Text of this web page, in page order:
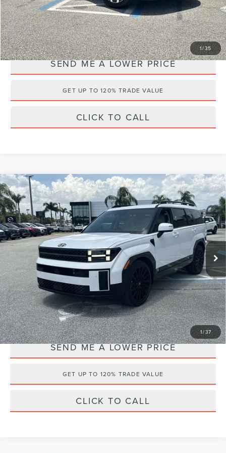
1/35
YOU SAVE: $3,146
SEND ME A LOWER PRICE
GET UP TO 120% TRADE VALUE
CLICK TO CALL
1/37
2024HYUNDAI SANTA FE
CALLIGRAPHY
Wallace Hyundai
VIN:5NMP54GL4RH039663Stock: FF63634A
34,701 mi Ext.
$3,227
SAVINGS
$35,956
WALLACE PRICE
Less
Retail Price:
$37,995
Documentation Fee: +$899
Electronic Filing Fee: +$289
Internet Price $35,956
YOU SAVE: $3,227
SEND ME A LOWER PRICE
GET UP TO 120% TRADE VALUE
CLICK TO CALL
Compare Vehicle